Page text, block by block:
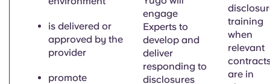
is delivered or
approved by the
provider
promote
engage
Experts to
develop and
deliver
responding to
disclosures
training
when
relevant
are in